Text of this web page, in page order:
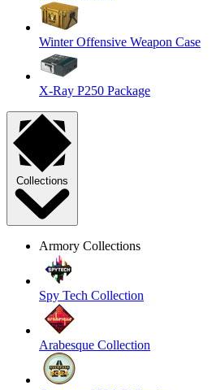
Winter Offensive Weapon Case
X-Ray P250 Package
Collections
Armory Collections
Spy Tech Collection
Arabesque Collection